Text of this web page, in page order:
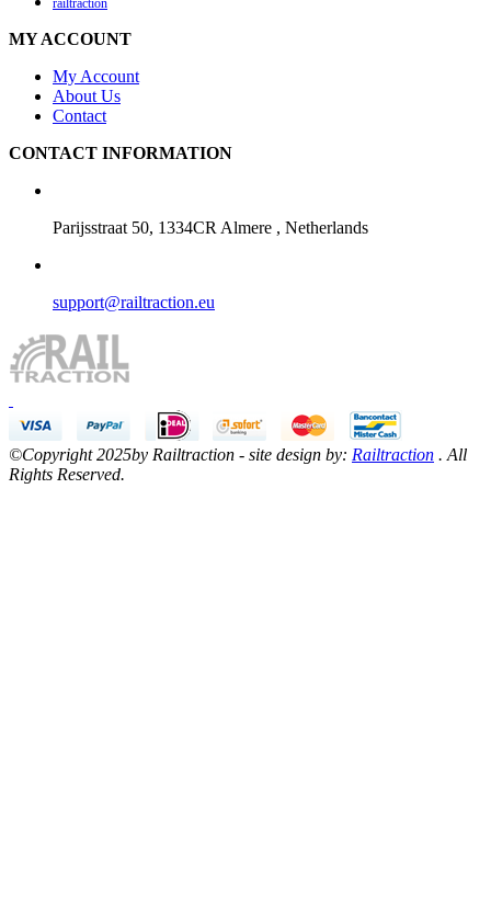
railtraction
MY ACCOUNT
My Account
About Us
Contact
CONTACT INFORMATION
Parijsstraat 50, 1334CR Almere , Netherlands
support@railtraction.eu
©Copyright 2025by Railtraction - site design by: Railtraction . All
Rights Reserved.